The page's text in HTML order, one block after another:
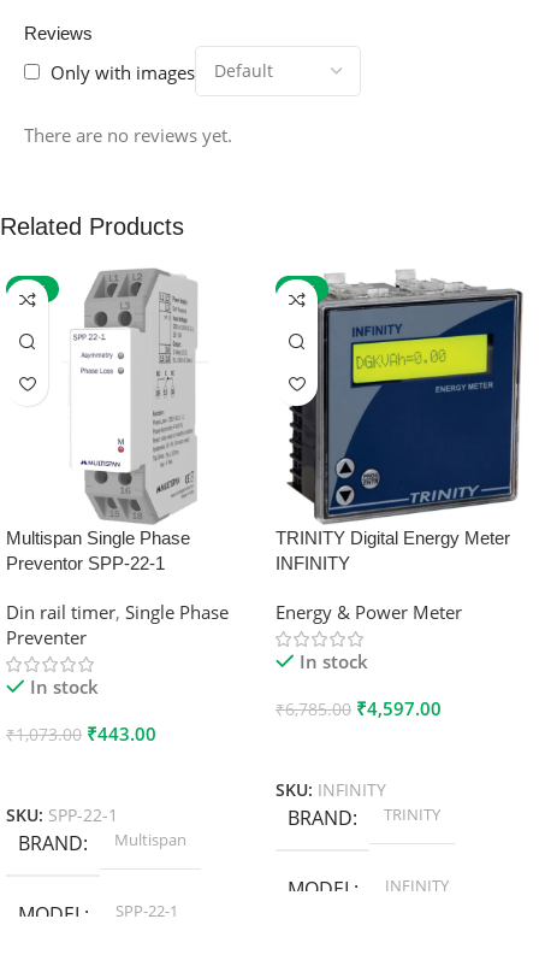
Reviews
Only with images
There are no reviews yet.
Related Products
-59%
Multispan Single Phase
Preventor SPP-22-1
Din rail timer, Single Phase
Preventer
In stock
₹1,073.00 ₹443.00
SKU: SPP-22-1
BRAND Multispan
MODEL SPP-22-1
-32%
TRINITY Digital Energy Meter
INFINITY
Energy & Power Meter
In stock
₹6,785.00 ₹4,597.00
SKU: INFINITY
BRAND TRINITY
MODEL INFINITY